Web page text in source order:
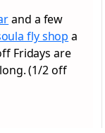
and a few
fly shop a
Fridays are
(1/2 off